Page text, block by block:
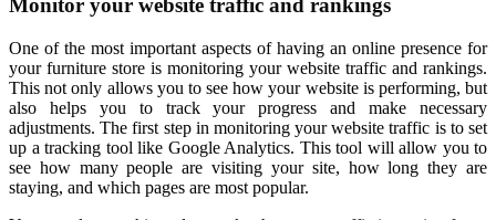
Monitor your website traffic and rankings
One of the most important aspects of having an online presence for
your furniture store is monitoring your website traffic and rankings.
This not only allows you to see how your website is performing, but
also helps you to track your progress and make necessary
adjustments. The first step in monitoring your website traffic is to set
up a tracking tool like Google Analytics. This tool will allow you to
see how many people are visiting your site, how long they are
staying, and which pages are most popular.